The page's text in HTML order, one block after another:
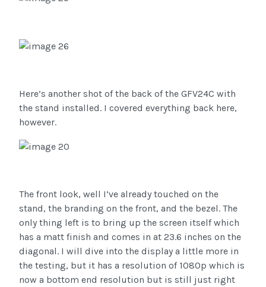
Here’s another shot of the back of the GFV24C with
the stand installed. I covered everything back here,
however.
The front look, well I’ve already touched on the
stand, the branding on the front, and the bezel. The
only thing left is to bring up the screen itself which
has a matt finish and comes in at 23.6 inches on the
diagonal. I will dive into the display a little more in
the testing, but it has a resolution of 1080p which is
now a bottom end resolution but is still just right